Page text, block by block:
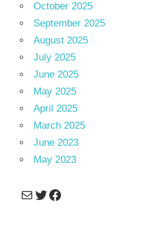
October 2025
September 2025
August 2025
July 2025
June 2025
May 2025
April 2025
March 2025
June 2023
May 2023
MailTwitter
Facebook